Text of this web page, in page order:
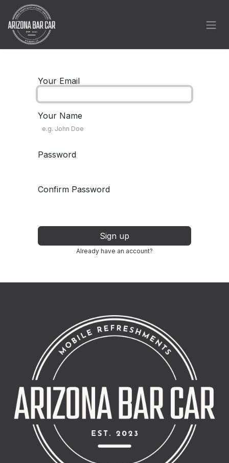
Skip to Content
Your Email
Your Name
Password
Confirm Password
Sign up
Already have an account?